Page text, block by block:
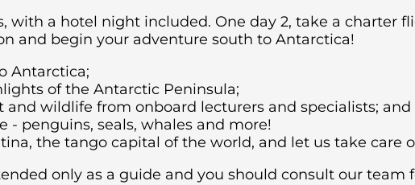
with a hotel night included. One day 2, take a
and begin your adventure south to Antarctica!
Antarctica;
of the Antarctic Peninsula;
wildlife from onboard lecturers and specialists; and
penguins, seals, whales and more!
the tango capital of the world, and let us take care
only as a guide and you should consult our team